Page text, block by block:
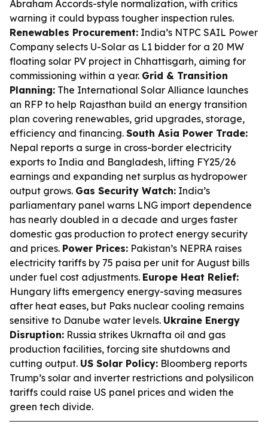
Abraham Accords-style normalization, with critics
warning it could bypass tougher inspection rules.
Renewables Procurement: India’s NTPC SAIL Power
Company selects U-Solar as L1 bidder for a 20 MW
floating solar PV project in Chhattisgarh, aiming for
commissioning within a year. Grid & Transition
Planning: The International Solar Alliance launches
an RFP to help Rajasthan build an energy transition
plan covering renewables, grid upgrades, storage,
efficiency and financing. South Asia Power Trade:
Nepal reports a surge in cross-border electricity
exports to India and Bangladesh, lifting FY25/26
earnings and expanding net surplus as hydropower
output grows. Gas Security Watch: India’s
parliamentary panel warns LNG import dependence
has nearly doubled in a decade and urges faster
domestic gas production to protect energy security
and prices. Power Prices: Pakistan’s NEPRA raises
electricity tariffs by 75 paisa per unit for August bills
under fuel cost adjustments. Europe Heat Relief:
Hungary lifts emergency energy-saving measures
after heat eases, but Paks nuclear cooling remains
sensitive to Danube water levels. Ukraine Energy
Disruption: Russia strikes Ukrnafta oil and gas
production facilities, forcing site shutdowns and
cutting output. US Solar Policy: Bloomberg reports
Trump’s solar and inverter restrictions and polysilicon
tariffs could raise US panel prices and widen the
green tech divide.